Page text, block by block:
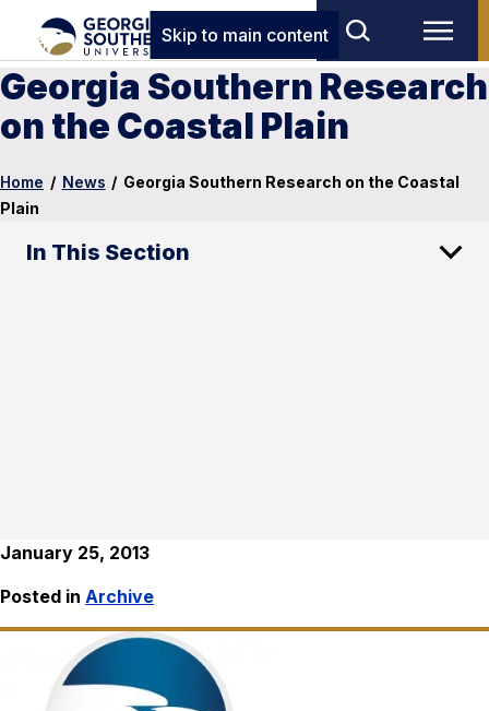
Skip to main content
Georgia Southern Research
on the Coastal Plain
Home / News / Georgia Southern Research on the Coastal
Plain
In This Section
January 25, 2013
Posted in Archive